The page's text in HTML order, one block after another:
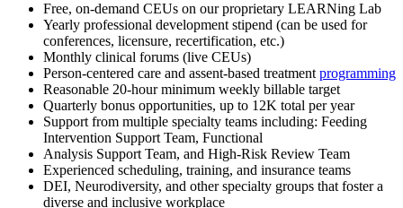
Free, on-demand CEUs on our proprietary LEARNing Lab
Yearly professional development stipend (can be used for
conferences, licensure, recertification, etc.)
Monthly clinical forums (live CEUs)
Person-centered care and assent-based treatment programming
Reasonable 20-hour minimum weekly billable target
Quarterly bonus opportunities, up to 12K total per year
Support from multiple specialty teams including: Feeding
Intervention Support Team, Functional
Analysis Support Team, and High-Risk Review Team
Experienced scheduling, training, and insurance teams
DEI, Neurodiversity, and other specialty groups that foster a
diverse and inclusive workplace